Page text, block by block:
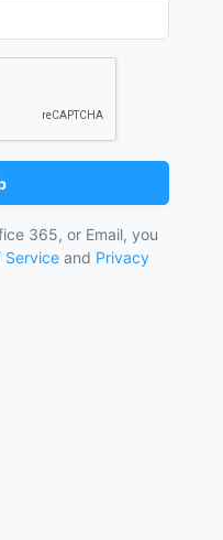
365, or Email, you
Service and Privacy